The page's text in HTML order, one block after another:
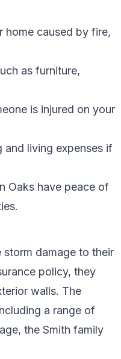
home caused by fire,
as furniture,
is injured on your
and living expenses if
Oaks have peace of
storm damage to their
policy, they
walls. The
a range of
the Smith family